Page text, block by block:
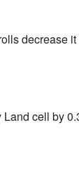
decrease
cell by